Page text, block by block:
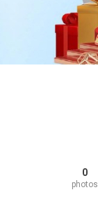
0
photos